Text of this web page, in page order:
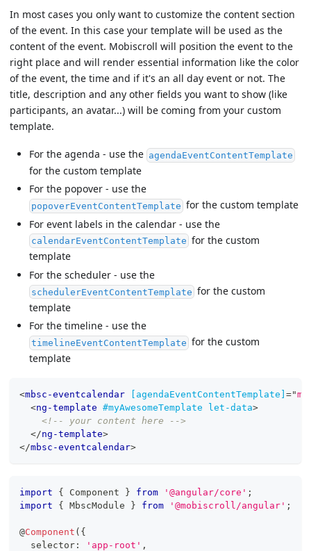
In most cases you only want to customize the content section
of the event. In this case your template will be used as the
content of the event. Mobiscroll will position the event to the
right place and will render essential information like the color
of the event, the time and if it's an all day event or not. The
title, description and any other fields you want to show (like
participants, an avatar...) will be coming from your custom
template.
For the agenda - use the agendaEventContentTemplate
for the custom template
For the popover - use the
popoverEventContentTemplate for the custom template
For event labels in the calendar - use the
calendarEventContentTemplate for the custom
template
For the scheduler - use the
schedulerEventContentTemplate for the custom
template
For the timeline - use the
timelineEventContentTemplate for the custom
template
<mbsc-eventcalendar [agendaEventContentTemplate] ="
<ng-template #myAwesomeTemplate let-data>
<!-- your content here -->
</ng-template>
</mbsc-eventcalendar>
import { Component } from '@angular/core' ;
import
{ MbscModule } from '@mobiscroll/angular' ;
@Component ( {
  selector
: 'app-root' ,